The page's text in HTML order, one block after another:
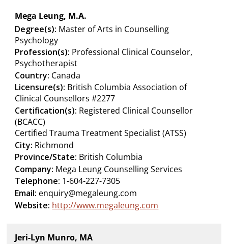
Mega Leung, M.A.
Degree(s): Master of Arts in Counselling
Psychology
Profession(s): Professional Clinical Counselor,
Psychotherapist
Country: Canada
Licensure(s): British Columbia Association of
Clinical Counsellors #2277
Certification(s): Registered Clinical Counsellor
(BCACC)
Certified Trauma Treatment Specialist (ATSS)
City: Richmond
Province/State: British Columbia
Company: Mega Leung Counselling Services
Telephone: 1-604-227-7305
Email: enquiry@megaleung.com
Website: http://www.megaleung.com
Jeri-Lyn Munro, MA